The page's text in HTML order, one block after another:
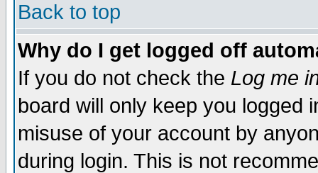
Back to top
Why do I get logged off
If you do not check the Log me
board will only keep you logged
misuse of your account by
during login. This is not